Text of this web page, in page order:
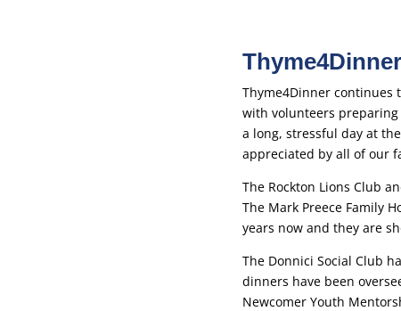
Thyme4Dinner continues
with volunteers
a long, stressful day at
appreciated by all of our
The Rockton Lions Club
The Mark Preece Family
years now and they are
The Donnici Social Club
dinners have been
Newcomer Youth